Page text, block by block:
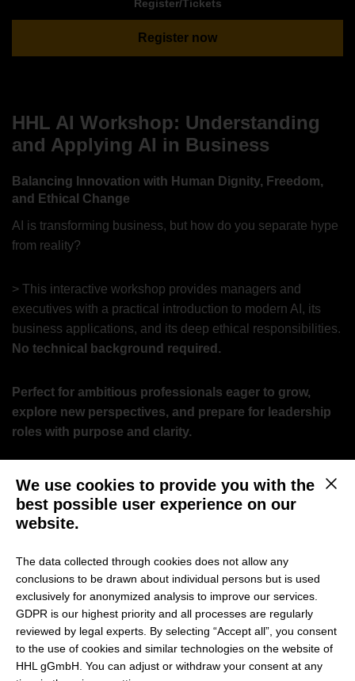
Register/Tickets
Register now
HHL AI Workshop: Understanding
and Applying AI in Business
Balancing Innovation with Human Dignity, Freedom,
and Ethical Change
AI is transforming business, but how do you separate hype
from reality?
> This interactive workshop provides managers and
executives with a practical introduction to modern AI, its
business applications, and its deep ethical responsibilities.
No technical background required.
Perfect for ambitious professionals eager to grow,
explore new perspectives, and prepare for leadership
roles with purpose and clarity.
Master the Fundamentals:
Explore Business Applications:See how AI drives
analysis, decision-making, content creation, and
automation.
Experience Hands-On AI:Discover live examples of AI-
powered workflows and autonomous agentic systems.
Navigate Ethical “Changes”:Address the shifting
This
We use cookies to provide you with the
best possible user experience on our
website.
The data collected through cookies does not allow any
conclusions to be drawn about individual persons but is used
exclusively for anonymized analysis to improve our services.
GDPR is our highest priority and all processes are regularly
reviewed by legal experts. By selecting “Accept all”, you consent
to the use of cookies and similar technologies on the website of
HHL gGmbH. You can adjust or withdraw your consent at any